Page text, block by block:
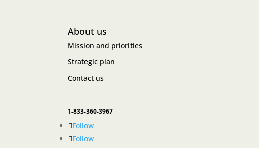
About us
Mission and priorities
Strategic plan
Contact us
1-833-360-3967
Follow
Follow